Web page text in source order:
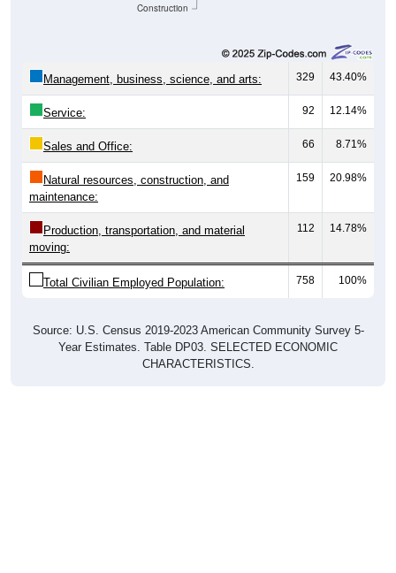
Construction
Management, business, science, and arts: 329 43.40%
Service: 92 12.14%
Sales and Office: 66 8.71%
Natural resources, construction, and
maintenance:
159 20.98%
Production, transportation, and material
moving:
112 14.78%
Total Civilian Employed Population: 758 100%
Source: U.S. Census 2019-2023 American Community Survey 5-
Year Estimates. Table DP03. SELECTED ECONOMIC
CHARACTERISTICS.